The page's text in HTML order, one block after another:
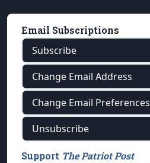
Email Subscriptions
Subscribe
Change Email Address
Change Email Preferences
Unsubscribe
Support The Patriot Post